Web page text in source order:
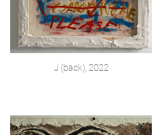
J (back), 2022